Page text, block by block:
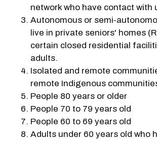
network who have contact with
Autonomous or semi-
live in private seniors' homes
certain closed residential
adults.
Isolated and remote
remote Indigenous
People 80 years or older
People 70 to 79 years old
People 60 to 69 years old
Adults under 60 years old who